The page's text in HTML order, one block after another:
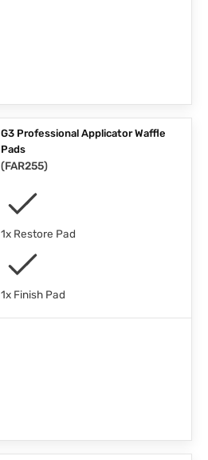
G3 Professional Applicator Waffle
Pads
(FAR255)
1x Restore Pad
1x Finish Pad